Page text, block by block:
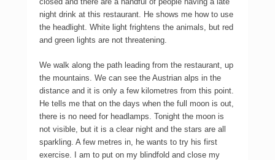
night drink at this restaurant. He shows me how to use
the headlight. White light frightens the animals, but red
and green lights are not threatening.
We walk along the path leading from the restaurant, up
the mountains. We can see the Austrian alps in the
distance and it is only a few kilometres from this point.
He tells me that on the days when the full moon is out,
there is no need for headlamps. Tonight the moon is
not visible, but it is a clear night and the stars are all
sparkling. A few metres in, he wants to try his first
exercise. I am to put on my blindfold and close my